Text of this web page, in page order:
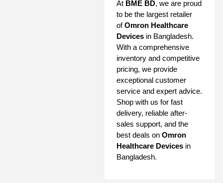
At BME BD, we are proud
to be the largest retailer
ofOmron Healthcare
Devices in Bangladesh.
With a comprehensive
inventory and competitive
pricing, we provide
exceptional customer
service and expert advice.
Shop with us for fast
delivery, reliable after-
sales support, and the
best deals on Omron
Healthcare Devices in
Bangladesh.